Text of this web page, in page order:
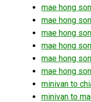
mae hong son
mae hong
mae hong
mae hong
mae hong
mae hong
minivan to
minivan to